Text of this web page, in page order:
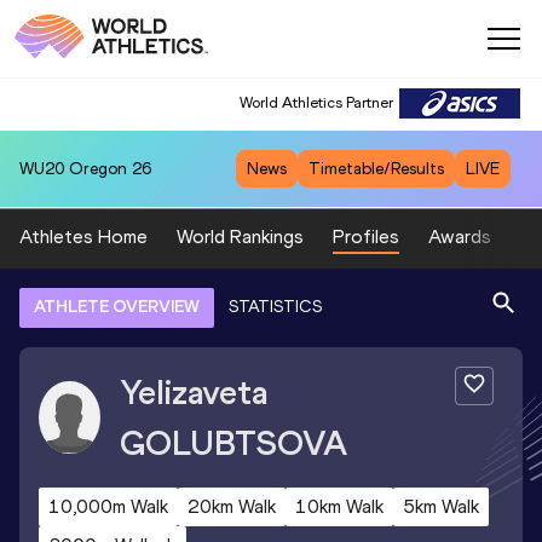
World Athletics Partner
WU20 Oregon 26 News Timetable/Results LIVE
Athletes Home World Rankings Profiles Awards
ATHLETE OVERVIEW STATISTICS
Yelizaveta
GOLUBTSOVA
10,000m Walk 20km Walk 10km Walk
5km Walk